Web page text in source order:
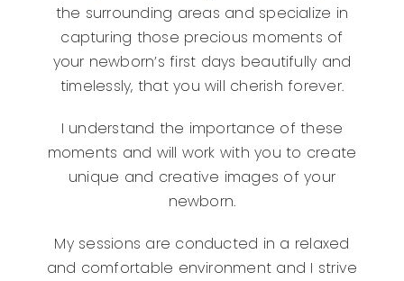
the surrounding areas and specialize in
capturing those precious moments of
your newborn’s first days beautifully and
timelessly, that you will cherish forever.
I understand the importance of these
moments and will work with you to create
unique and creative images of your
newborn.
My sessions are conducted in a relaxed
and comfortable environment and I strive